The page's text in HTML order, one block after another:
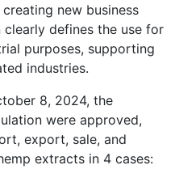
new business
defines the use for
purposes, supporting
industries.
8, 2024, the
were approved,
export, sale, and
extracts in 4 cases: